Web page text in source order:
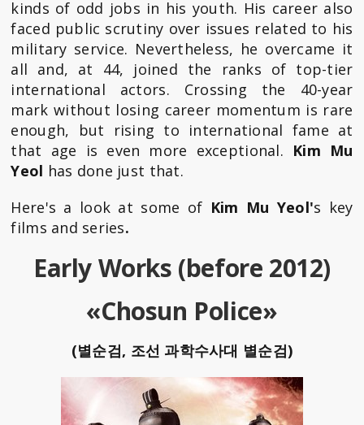
kinds of odd jobs in his youth. His career also
faced public scrutiny over issues related to his
military service. Nevertheless, he overcame it
all and, at 44, joined the ranks of top-tier
international actors. Crossing the 40-year
mark without losing career momentum is rare
enough, but rising to international fame at
that age is even more exceptional. Kim Mu
Yeol has done just that.
Here's a look at some of Kim Mu Yeol's key
films and series.
Early Works (before 2012)
«Chosun Police»
(별순검, 조선 과학수사대 별순검)